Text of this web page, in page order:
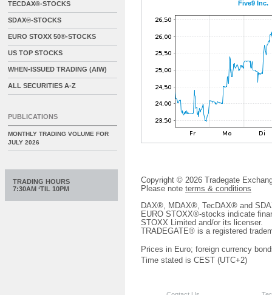
Five9 Inc.
Copyright © 2026 Tradegate
Please note terms & conditions
DAX®, MDAX®, TecDAX® and
EURO STOXX®-stocks indicate
STOXX Limited and/or its licenser.
TRADEGATE® is a registered
Prices in Euro; foreign currency
Time stated is CEST (UTC+2)
TECDAX®-STOCKS
SDAX®-STOCKS
EURO STOXX 50®-STOCKS
US TOP STOCKS
WHEN-ISSUED TRADING (AIW)
ALL SECURITIES A-Z
PUBLICATIONS
MONTHLY TRADING VOLUME FOR
JULY 2026
TRADING HOURS
7:30AM ‘TIL 10PM